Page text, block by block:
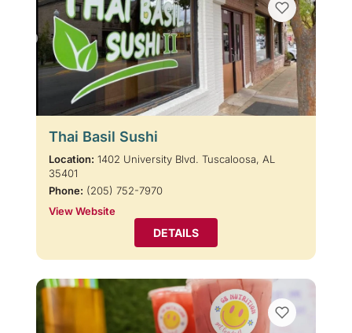
Thai Basil Sushi
Location: 1402 University Blvd. Tuscaloosa, AL
35401
Phone: (205) 752-7970
View Website
DETAILS